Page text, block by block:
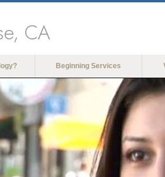
CA
Beginning Services